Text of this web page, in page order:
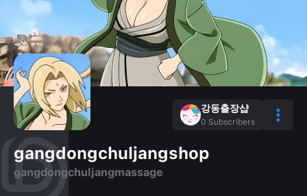
강동출장샵
0 Subscribers
gangdongchuljangshop
gangdongchuljangmassage